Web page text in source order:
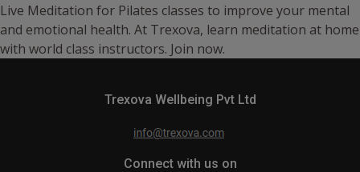
Live Meditation for Pilates classes to improve your mental
and emotional health. At Trexova, learn meditation at home
with world class instructors. Join now.
Trexova Wellbeing Pvt Ltd
Connect with us on